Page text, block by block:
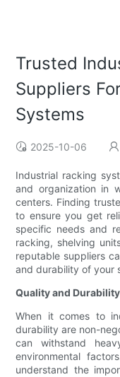
Trusted
Suppliers
Systems
2025-10-06
Industrial racking
and organization in
centers. Finding
to ensure you get
specific needs and
racking, shelving
reputable suppliers
and durability of your
Quality and Durability
When it comes to
durability are non-
can withstand
environmental
understand the